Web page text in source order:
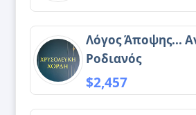
Λόγος Άποψης...
Ροδιανός
$2,457